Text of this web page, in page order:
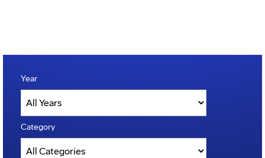
Year
Category